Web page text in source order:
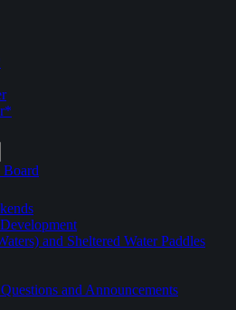
Board
and Sheltered Water Paddles
and Announcements